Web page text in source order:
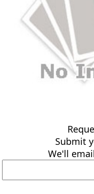
Submit
We'll